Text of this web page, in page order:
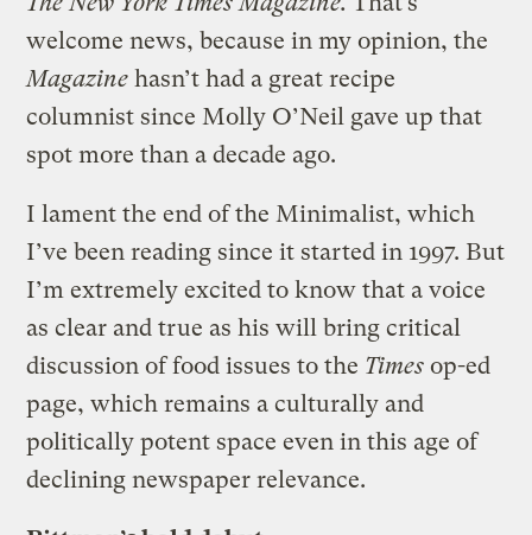
welcome news, because in my opinion, the
Magazine hasn’t had a great recipe
columnist since Molly O’Neil gave up that
spot more than a decade ago.
I lament the end of the Minimalist, which
I’ve been reading since it started in 1997. But
I’m extremely excited to know that a voice
as clear and true as his will bring critical
discussion of food issues to the Times op-ed
page, which remains a culturally and
politically potent space even in this age of
declining newspaper relevance.